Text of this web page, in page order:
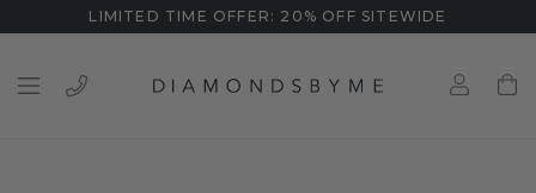
LIMITED TIME OFFER: 20% OFF SITEWIDE